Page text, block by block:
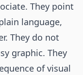
They point
language,
They do not
graphic. They
of visual